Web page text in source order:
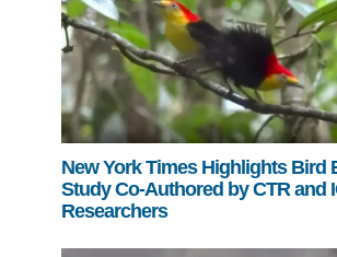
New York Times Highlights Bird
Study Co-Authored by CTR and
Researchers